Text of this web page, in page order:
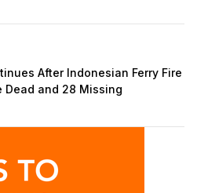
After Indonesian Ferry Fire
Dead and 28 Missing